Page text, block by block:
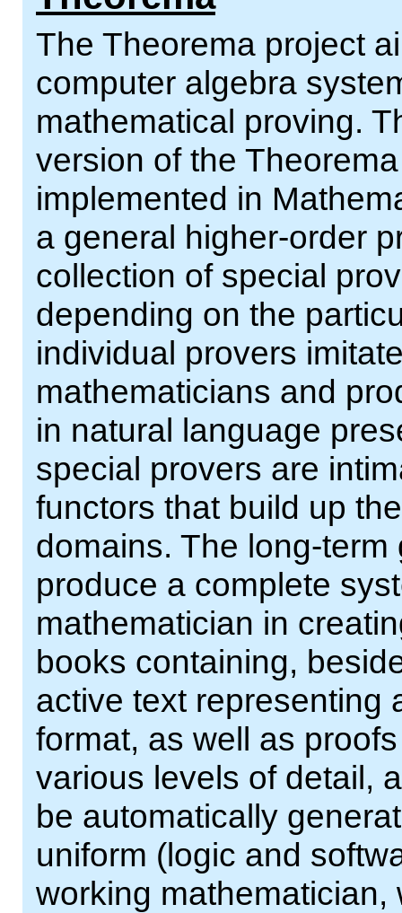
The Theorema project
computer algebra
mathematical proving.
version of the
implemented in
a general higher-order
collection of special
depending on the
individual provers
mathematicians and
in natural language
special provers are
functors that build up
domains. The long-
produce a complete
mathematician in
books containing,
active text representing
format, as well as
various levels of detail,
be automatically
uniform (logic and
working